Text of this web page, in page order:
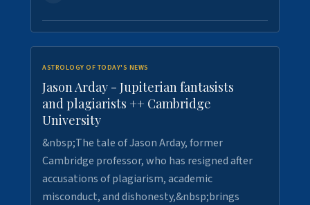
ASTROLOGY OF TODAY'S NEWS
Jason Arday - Jupiterian fantasists
and plagiarists ++ Cambridge
University
&nbsp;The tale of Jason Arday, former
Cambridge professor, who has resigned after
accusations of plagiarism, academic
misconduct, and dishonesty,&nbsp;brings